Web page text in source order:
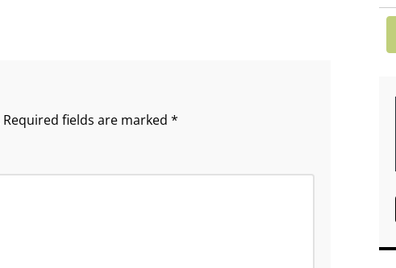
Required fields are marked *